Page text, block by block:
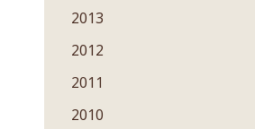
2013
2012
2011
2010